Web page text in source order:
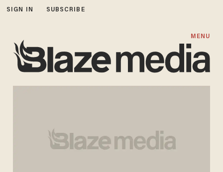
SIGN IN SUBSCRIBE
MENU